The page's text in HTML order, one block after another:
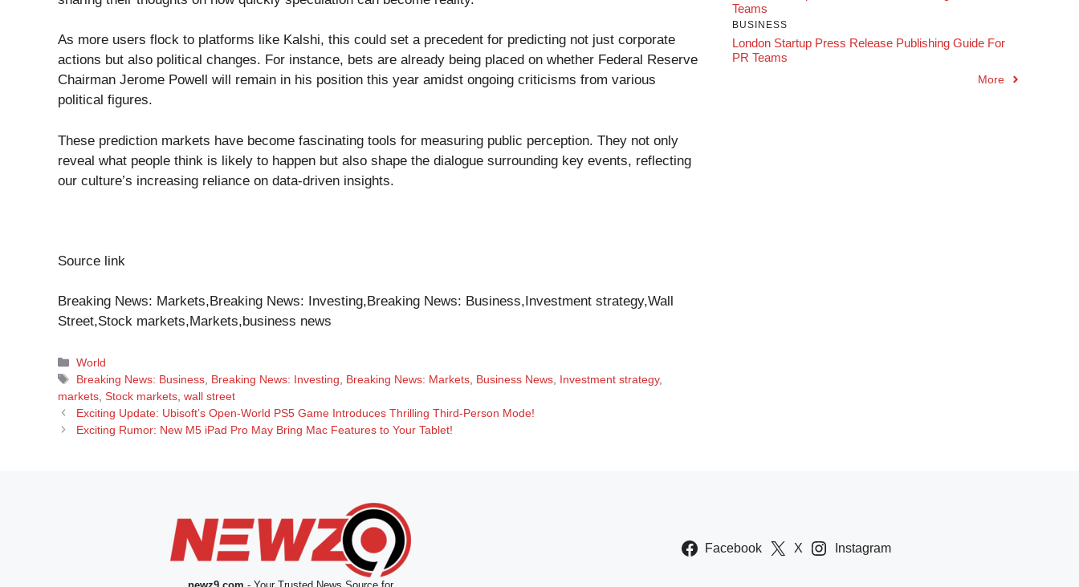
As more users flock to platforms like Kalshi, this could set a precedent for predicting not just corporate
actions but also political changes. For instance, bets are already being placed on whether Federal Reserve
Chairman Jerome Powell will remain in his position this year amidst ongoing criticisms from various
political figures.
These prediction markets have become fascinating tools for measuring public perception. They not only
reveal what people think is likely to happen but also shape the dialogue surrounding key events, reflecting
our culture’s increasing reliance on data-driven insights.
Source link
Breaking News: Markets,Breaking News: Investing,Breaking News: Business,Investment strategy,Wall
Street,Stock markets,Markets,business news
Categories
World
Tags
Breaking News: Business Breaking News: Investing Breaking News: Markets Business News Investment strategy,
markets Stock markets wall street
Exciting Update: Ubisoft’s Open-World PS5 Game Introduces Thrilling Third-Person Mode!
Exciting Rumor: New M5 iPad Pro May Bring Mac Features to Your Tablet!
Teams
BUSINESS
London Startup Press Release Publishing Guide For
PR Teams
More
Facebook X Instagram